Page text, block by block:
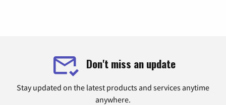
Don't miss an update
Stay updated on the latest products and services anytime
anywhere.